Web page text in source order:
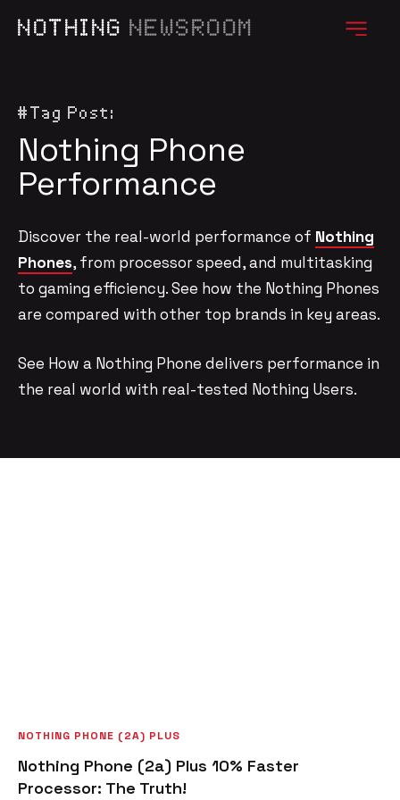
NOTHING NEWSROOM
#Tag Post:
Nothing Phone
Performance
Discover the real-world performance of Nothing
Phones, from processor speed, and multitasking
to gaming efficiency. See how the Nothing Phones
are compared with other top brands in key areas.
See How a Nothing Phone delivers performance in
the real world with real-tested Nothing Users.
NOTHING PHONE (2A) PLUS
Nothing Phone (2a) Plus 10% Faster
Processor: The Truth!